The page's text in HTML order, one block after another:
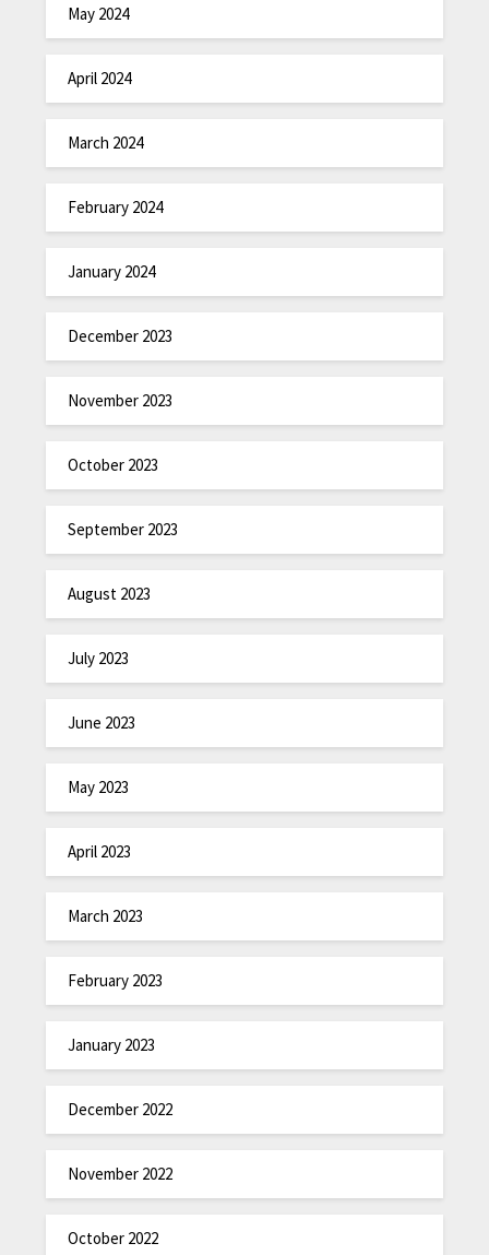
May 2024
April 2024
March 2024
February 2024
January 2024
December 2023
November 2023
October 2023
September 2023
August 2023
July 2023
June 2023
May 2023
April 2023
March 2023
February 2023
January 2023
December 2022
November 2022
October 2022